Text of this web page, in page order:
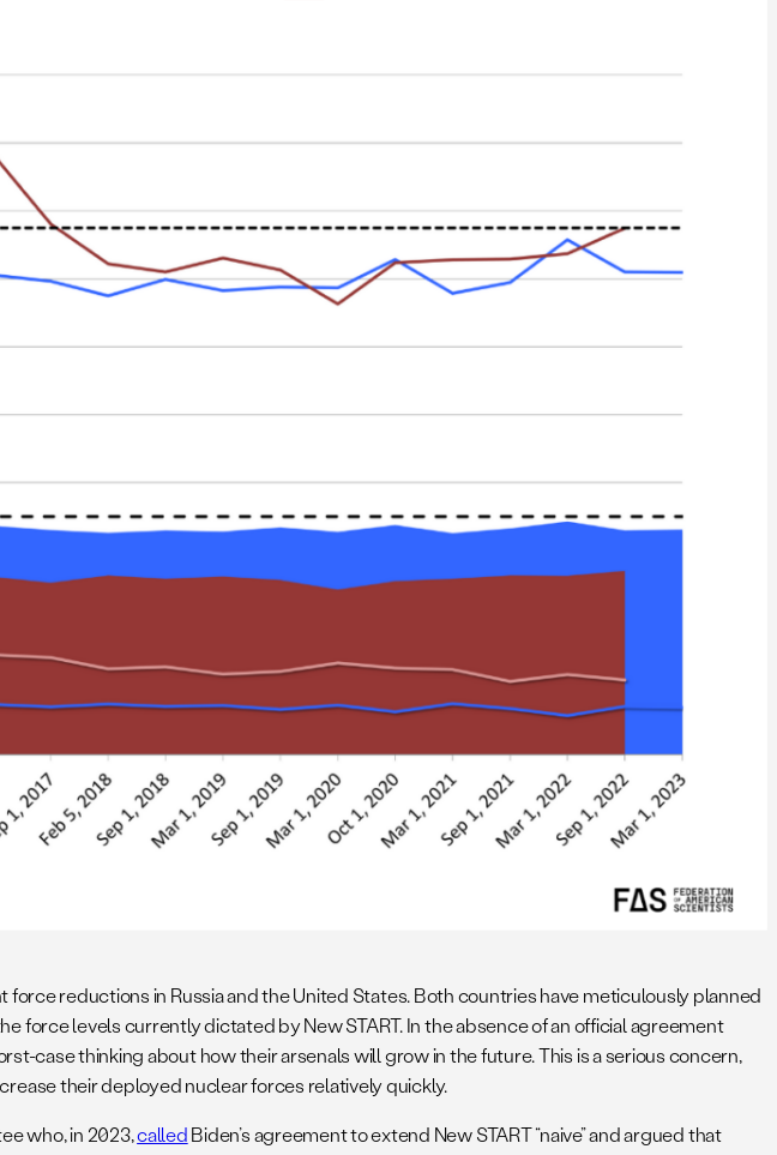
reductions in Russia and the United States. Both countries have meticulously planned
levels currently dictated by New START. In the absence of an official agreement
case thinking about how their arsenals will grow in the future. This is a serious concern,
their deployed nuclear forces relatively quickly.
who, in 2023,calledBiden’s agreement to extend New START “naive” and argued that